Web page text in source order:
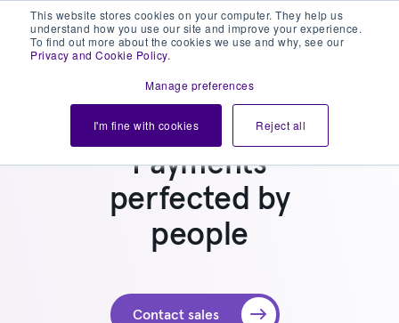
This website stores cookies on your computer. They help us
understand how you use our site and improve your experience.
To find out more about the cookies we use and why, see our
Privacy and Cookie Policy.
Manage preferences
I'm fine with cookies Reject all
Payments
perfected by
people
Contact sales